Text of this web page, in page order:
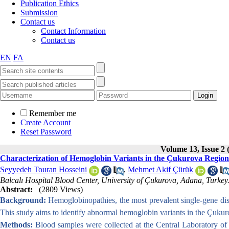
Publication Ethics
Submission
Contact us
Contact Information
Contact us
EN FA
Remember me
Create Account
Reset Password
Volume 13, Issue 2
Characterization of Hemoglobin Variants in the Çukurova
Seyyedeh Touran Hosseini
, Mehmet Akif Çürük
Balcalı Hospital Blood Center, University of Çukurova, Adana, Turkey.
Abstract:
(2809 Views)
Background: Hemoglobinopathies, the most prevalent single-gene
This study aims to identify abnormal hemoglobin variants in the
Methods: Blood samples were collected at the Central Laboratory